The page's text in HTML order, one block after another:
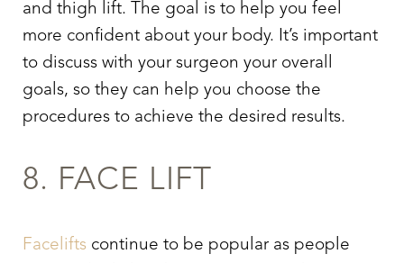
and thigh lift. The goal is to help you feel
more confident about your body. It’s important
to discuss with your surgeon your overall
goals, so they can help you choose the
procedures to achieve the desired results.
8. FACE LIFT
Facelifts continue to be popular as people